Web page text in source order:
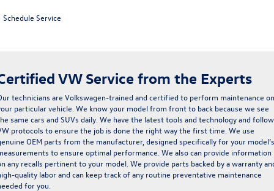
Schedule Service
VW Service from the Experts
technicians are Volkswagen-trained and certified to perform maintenance on
particular vehicle. We know your model from front to back because we see
same cars and SUVs daily. We have the latest tools and technology and follow
protocols to ensure the job is done the right way the first time. We use
OEM parts from the manufacturer, designed specifically for your model’s
to ensure optimal performance. We also can provide information
any recalls pertinent to your model. We provide parts backed by a warranty
quality labor and can keep track of any routine preventative maintenance
for you.